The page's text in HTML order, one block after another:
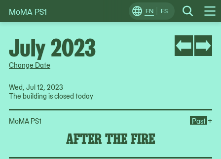
Skip
to
EN ES Search
Change
Locale
MoMA PS1
Change Date
Wed, Jul 12, 2023
The building is closed today
MoMA PS1
AFTER THE FIRE
Past +
July 2023